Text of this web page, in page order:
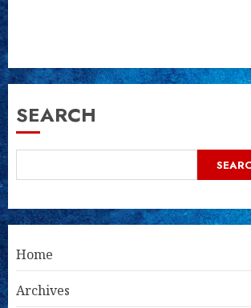
SEARCH
Home
Archives